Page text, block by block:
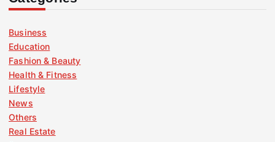
Business
Education
Fashion & Beauty
Health & Fitness
Lifestyle
News
Others
Real Estate